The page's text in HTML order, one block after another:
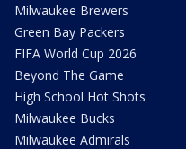
Milwaukee Brewers
Green Bay Packers
FIFA World Cup 2026
Beyond The Game
High School Hot Shots
Milwaukee Bucks
Milwaukee Admirals